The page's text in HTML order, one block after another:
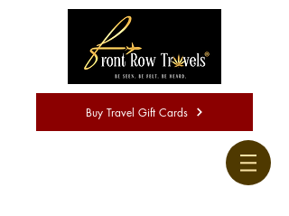
Buy Travel Gift Cards